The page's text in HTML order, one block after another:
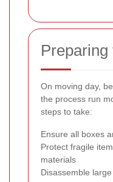
On moving day,
the process run
steps to take:
Ensure all boxes
Protect fragile
materials
Disassemble